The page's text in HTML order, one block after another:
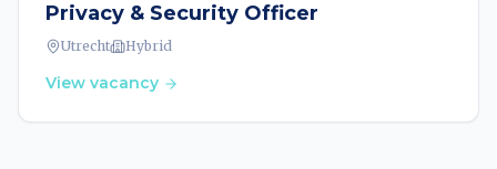
Privacy & Security Officer
Utrecht Hybrid
View vacancy